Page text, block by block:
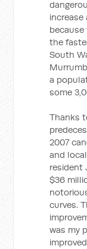
because
the
South
a
some
Thanks
2007
and
resident
$36
curves.
was my